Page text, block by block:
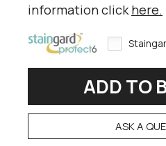
information click here.
ASK A